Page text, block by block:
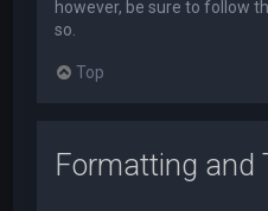
however, be sure to follow
so.
Top
Formatting and